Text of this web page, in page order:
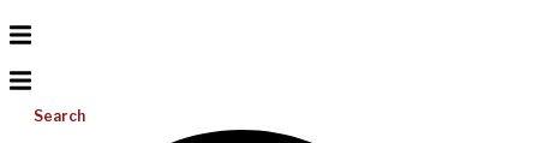
Search